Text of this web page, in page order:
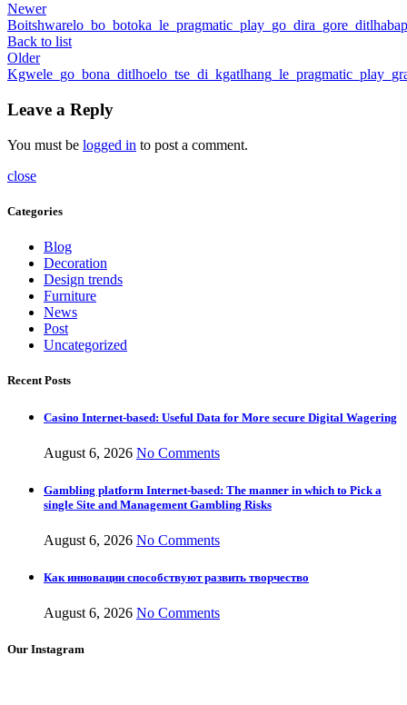
Newer
Back to list
Older
Leave a Reply
You must be logged in to post a comment.
close
Categories
Blog
Decoration
Design trends
Furniture
News
Post
Uncategorized
Recent Posts
Casino Internet-based: Useful Data for More secure Digital Wagering
August 6, 2026 No Comments
Gambling platform Internet-based: The manner in which to Pick a
single Site and Management Gambling Risks
August 6, 2026 No Comments
Как инновации способствуют развить творчество
August 6, 2026 No Comments
Our Instagram